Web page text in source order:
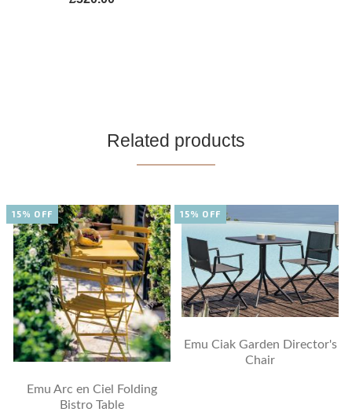
Related products
Emu Arc en Ciel Folding
Bistro Table
15% OFF
Emu Ciak Garden Director's
Chair
15% OFF